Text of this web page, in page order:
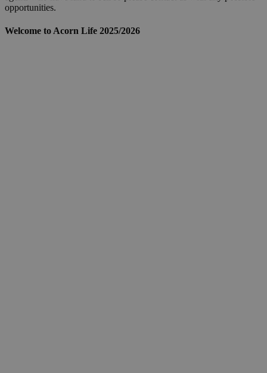
opportunities.
Welcome to Acorn Life 2025/2026